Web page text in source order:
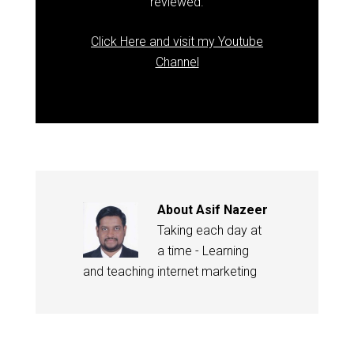
Click Here and visit my Youtube
Channel
About Asif Nazeer
Taking each day at
a time - Learning
and teaching internet marketing